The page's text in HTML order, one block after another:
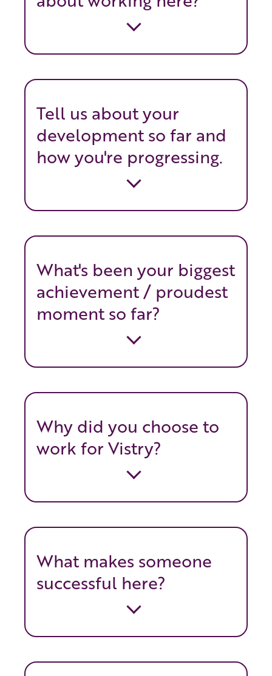
Tell us about your
development so far and
how you're progressing.
What's been your biggest
achievement / proudest
moment so far?
Why did you choose to
work for Vistry?
What makes someone
successful here?